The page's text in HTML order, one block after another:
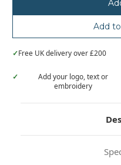
Add
✓Free UK delivery over £200
✓
Add your logo, text or
embroidery